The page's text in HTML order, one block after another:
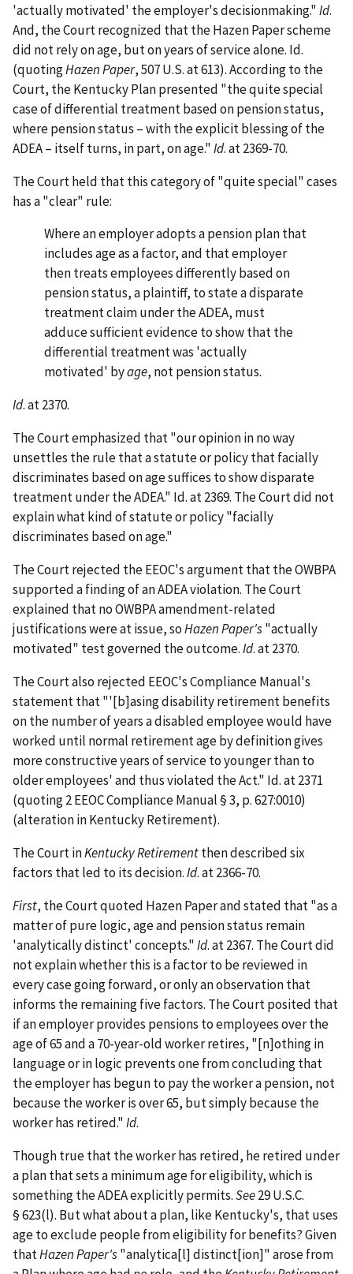
'actually motivated' the employer's decisionmaking."Id.
And, the Court recognized that the Hazen Paper scheme
did not rely on age, but on years of service alone. Id.
(quotingHazen Paper, 507 U.S. at 613). According to the
Court, the Kentucky Plan presented "the quite special
case of differential treatment based on pension status,
where pension status – with the explicit blessing of the
ADEA – itself turns, in part, on age."Id. at 2369-70.
The Court held that this category of "quite special" cases
has a "clear" rule:
Where an employer adopts a pension plan that
includes age as a factor, and that employer
then treats employees differently based on
pension status, a plaintiff, to state a disparate
treatment claim under the ADEA, must
adduce sufficient evidence to show that the
differential treatment was 'actually
motivated' byage, not pension status.
Id. at 2370.
The Court emphasized that "our opinion in no way
unsettles the rule that a statute or policy that facially
discriminates based on age suffices to show disparate
treatment under the ADEA." Id. at 2369. The Court did not
explain what kind of statute or policy "facially
discriminates based on age."
The Court rejected the EEOC's argument that the OWBPA
supported a finding of an ADEA violation. The Court
explained that no OWBPA amendment-related
justifications were at issue, soHazen Paper's"actually
motivated" test governed the outcome.Id. at 2370.
The Court also rejected EEOC's Compliance Manual's
statement that "'[b]asing disability retirement benefits
on the number of years a disabled employee would have
worked until normal retirement age by definition gives
more constructive years of service to younger than to
older employees' and thus violated the Act." Id. at 2371
(quoting 2 EEOC Compliance Manual § 3, p. 627:0010)
(alteration in Kentucky Retirement).
The Court inKentucky Retirementthen described six
factors that led to its decision.Id. at 2366-70.
First, the Court quoted Hazen Paper and stated that "as a
matter of pure logic, age and pension status remain
'analytically distinct' concepts."Id. at 2367. The Court did
not explain whether this is a factor to be reviewed in
every case going forward, or only an observation that
informs the remaining five factors. The Court posited that
if an employer provides pensions to employees over the
age of 65 and a 70-year-old worker retires, "[n]othing in
language or in logic prevents one from concluding that
the employer has begun to pay the worker a pension, not
because the worker is over 65, but simply because the
worker has retired."Id.
Though true that the worker has retired, he retired under
a plan that sets a minimum age for eligibility, which is
something the ADEA explicitly permits.See29 U.S.C.
§ 623(l). But what about a plan, like Kentucky's, that uses
age to exclude people from eligibility for benefits? Given
thatHazen Paper's"analytica[l] distinct[ion]" arose from